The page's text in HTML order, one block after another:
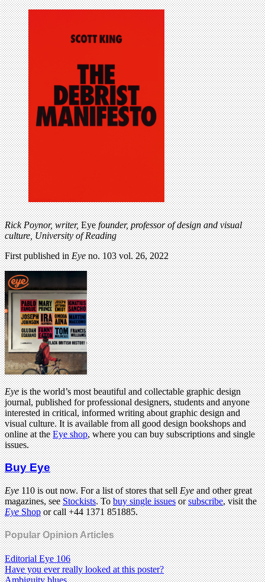
Rick Poynor, writer,Eyefounder, professor of design and visual
culture, University of Reading
First published inEyeno. 103 vol. 26, 2022
Eyeis the world’s most beautiful and collectable graphic design
journal, published for professional designers, students and anyone
interested in critical, informed writing about graphic design and
visual culture. It is available from all good design bookshops and
online at theEye shop, where you can buy subscriptions and single
issues.
Buy Eye
Eye110 is out now. For a list of stores that sellEyeand other great
magazines, seeStockists. Tobuy single issuesorsubscribe, visit the
EyeShopor call +44 1371 851885.
Popular Opinion Articles
Editorial Eye 106
Have you ever really looked at this poster?
Ambiguity blues